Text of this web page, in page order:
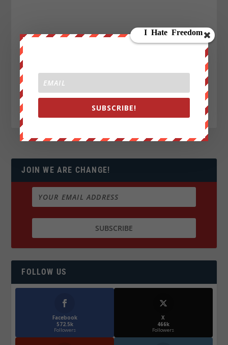
JOIN WE ARE CHANGE!
FOLLOW US
Facebook
572.5k
Followers
X
466k
Followers
SUBSCRIBE!